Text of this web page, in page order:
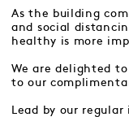
As the building
and social
healthy is more
We are delighted
to our
Lead by our